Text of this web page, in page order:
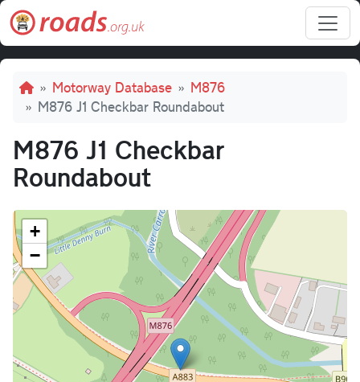
Skip to main content
Breadcrumb
Motorway Database
M876
M876 J1 Checkbar Roundabout
M876 J1 Checkbar
Roundabout
+
−